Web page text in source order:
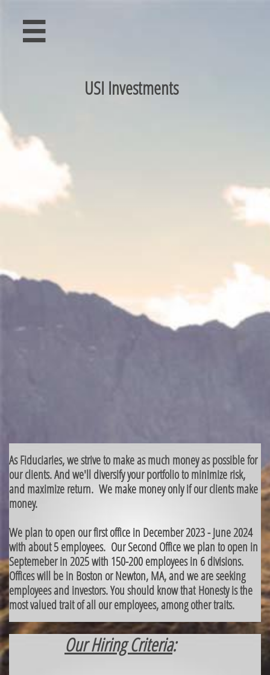

USI Investments
As Fiduciaries, we strive to make as much money as possible for
our clients. And we'll diversify your portfolio to minimize risk,
and maximize return. We make money only if our clients make
money.
We plan to open our first office in December 2023 - June 2024
with about 5 employees. Our Second Office we plan to open in
Septemeber in 2025 with 150-200 employees in 6 divisions.
Offices will be in Boston or Newton, MA, and we are seeking
employees and investors. You should know that Honesty is the
most valued trait of all our employees, among other traits.
Our Hiring Criteria: